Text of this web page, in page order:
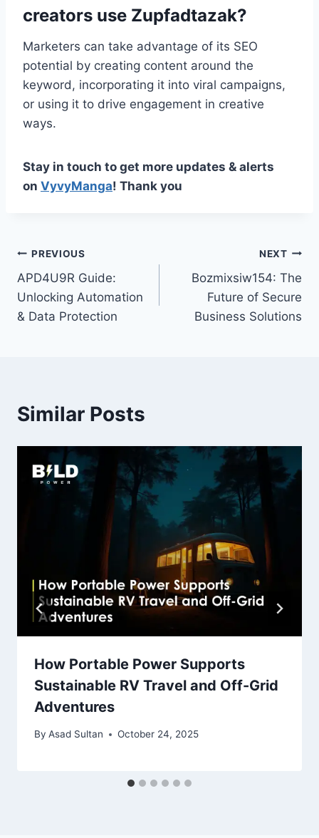
creators use Zupfadtazak?
Marketers can take advantage of its SEO
potential by creating content around the
keyword, incorporating it into viral campaigns,
or using it to drive engagement in creative
ways.
Stay in touch to get more updates & alerts
on VyvyManga! Thank you
Post
navigation
PREVIOUS
APD4U9R Guide:
Unlocking Automation
& Data Protection
NEXT
Bozmixsiw154: The
Future of Secure
Business Solutions
Similar Posts
How Portable Power Supports
Sustainable RV Travel and Off-Grid
Adventures
By Asad Sultan October 24, 2025